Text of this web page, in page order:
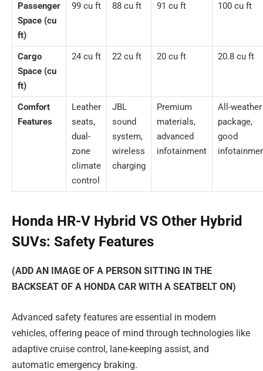
Passenger
Space (cu
ft)
99 cu ft 88 cu ft 91 cu ft 100 cu ft
Cargo
Space (cu
ft)
24 cu ft 22 cu ft 20 cu ft 20.8 cu ft
Comfort
Features
Leather
seats,
dual-
zone
climate
control
JBL
sound
system,
wireless
charging
Premium
materials,
advanced
infotainment
All-weather
package,
good
Honda HR-V Hybrid VS Other Hybrid
SUVs: Safety Features
(ADD AN IMAGE OF A PERSON SITTING IN THE
BACKSEAT OF A HONDA CAR WITH A SEATBELT ON)
Advanced safety features are essential in modern
vehicles, offering peace of mind through technologies like
adaptive cruise control, lane-keeping assist, and
automatic emergency braking.